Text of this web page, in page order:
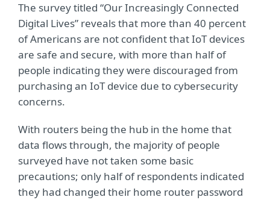
The survey titled “Our Increasingly Connected
Digital Lives” reveals that more than 40 percent
of Americans are not confident that IoT devices
are safe and secure, with more than half of
people indicating they were discouraged from
purchasing an IoT device due to cybersecurity
concerns.
With routers being the hub in the home that
data flows through, the majority of people
surveyed have not taken some basic
precautions; only half of respondents indicated
they had changed their home router password